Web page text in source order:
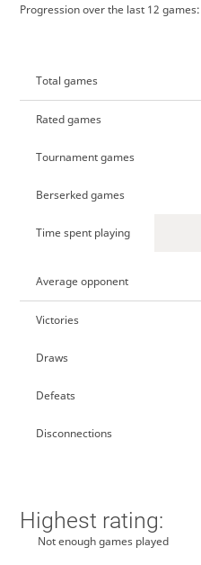
Progression over the last 12 games:
Total games
Rated games
Tournament games
Berserked games
Time spent playing
Average opponent
Victories
Draws
Defeats
Disconnections
Highest rating:
Not enough games played